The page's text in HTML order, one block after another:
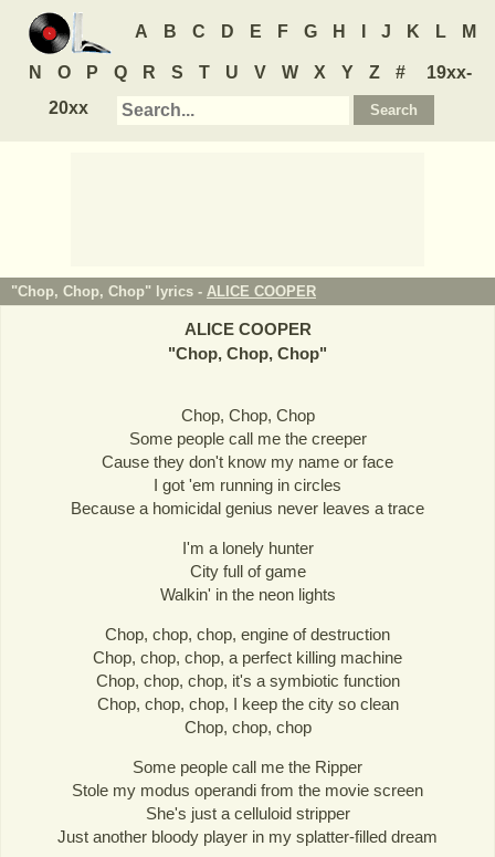
A B C D E F G H J K L M
N O P Q R S T U V W X Y Z #
19xx-
20xx
"Chop, Chop, Chop" lyrics - ALICE COOPER
ALICE COOPER
"Chop, Chop, Chop"
Chop, Chop, Chop
Some people call me the creeper
Cause they don't know my name or face
I got 'em running in circles
Because a homicidal genius never leaves a trace
I'm a lonely hunter
City full of game
Walkin' in the neon lights
Chop, chop, chop, engine of destruction
Chop, chop, chop, a perfect killing machine
Chop, chop, chop, it's a symbiotic function
Chop, chop, chop, I keep the city so clean
Chop, chop, chop
Some people call me the Ripper
Stole my modus operandi from the movie screen
She's just a celluloid stripper
Just another bloody player in my splatter-filled dream